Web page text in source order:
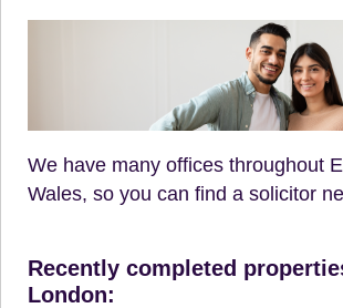
We have many offices throughout
Wales, so you can find a solicitor
Recently completed
London: